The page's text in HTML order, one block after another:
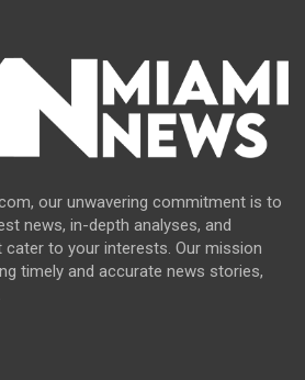
our unwavering commitment is to
news, in-depth analyses, and
to your interests. Our mission
timely and accurate news stories,